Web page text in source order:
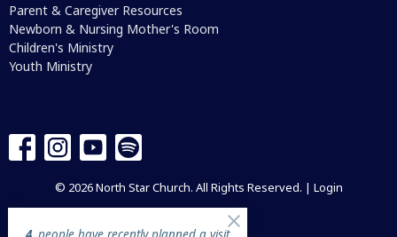
Parent & Caregiver Resources
Newborn & Nursing Mother's Room
Children's Ministry
Youth Ministry
© 2026 North Star Church. All Rights Reserved. | Login